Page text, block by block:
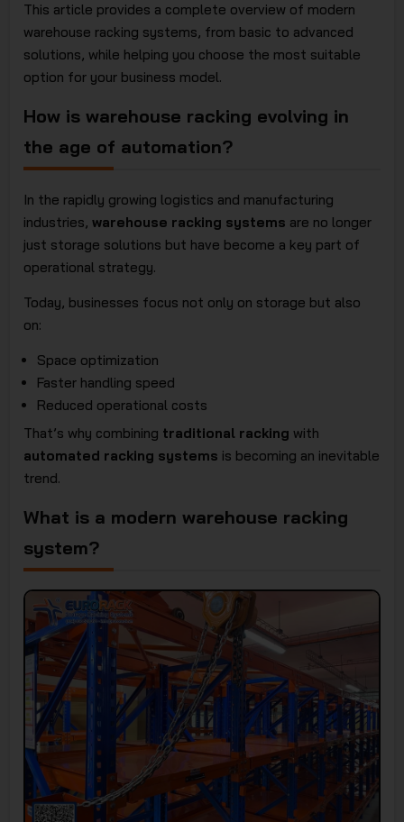
This article provides a complete overview of modern
warehouse racking systems, from basic to advanced
solutions, while helping you choose the most suitable
option for your business model.
How is warehouse racking evolving in
the age of automation?
In the rapidly growing logistics and manufacturing
industries,warehouse racking systems are no longer
just storage solutions but have become a key part of
operational strategy.
Today, businesses focus not only on storage but also
on:
Space optimization
Faster handling speed
Reduced operational costs
That’s why combining traditional racking with
automated racking systems is becoming an inevitable
trend.
What is a modern warehouse racking
system?